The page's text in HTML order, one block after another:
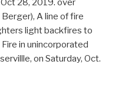
28, 2019. over
A line of fire
light backfires to
in unincorporated
on Saturday, Oct.